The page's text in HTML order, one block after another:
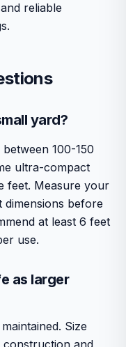
reliable
yard?
100-150
ultra-compact
feet. Measure your
before
at least 6 feet
use.
as larger
Size
construction and